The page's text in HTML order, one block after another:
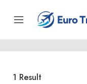
1 Result